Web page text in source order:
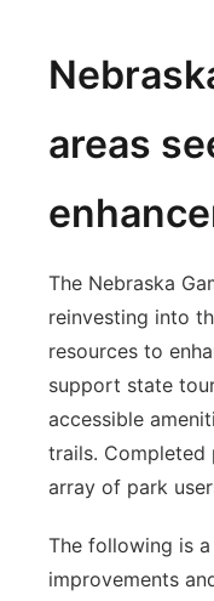
areas
The Nebraska
reinvesting into
resources to
support state
accessible
trails.
array of park
The following is
improvements